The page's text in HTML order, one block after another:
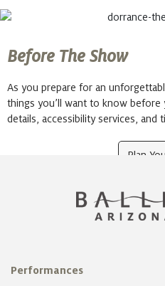
Before The Show
As you prepare for an
things you’ll want to know before
details, accessibility services, and
Plan
Performances